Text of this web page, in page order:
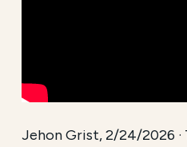
Jehon Grist, 2/24/2026